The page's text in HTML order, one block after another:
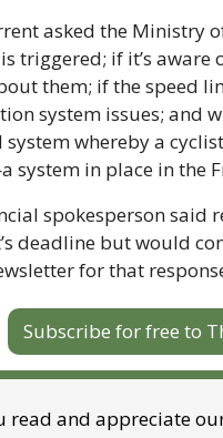
asked the Ministry
triggered; if it’s
them; if the speed
system issues; and
whereby a
system in place in the
spokesperson said
deadline but would
for that
Subscribe for free to
read and appreciate